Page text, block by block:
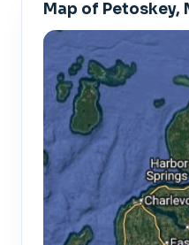
Map of Petoskey,